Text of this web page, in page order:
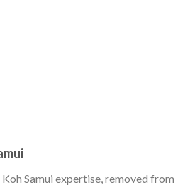
Samui expertise, removed from